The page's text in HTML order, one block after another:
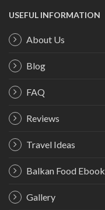
USEFUL INFORMATION
About Us
Blog
FAQ
Reviews
Travel Ideas
Balkan Food Ebook
Gallery